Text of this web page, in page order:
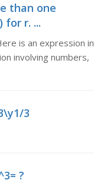
than one
for r. ...
is an expression in
numbers,
3
?